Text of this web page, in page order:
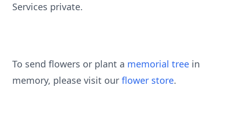
Services private.
To send flowers or plant a memorial tree in
memory, please visit our flower store.